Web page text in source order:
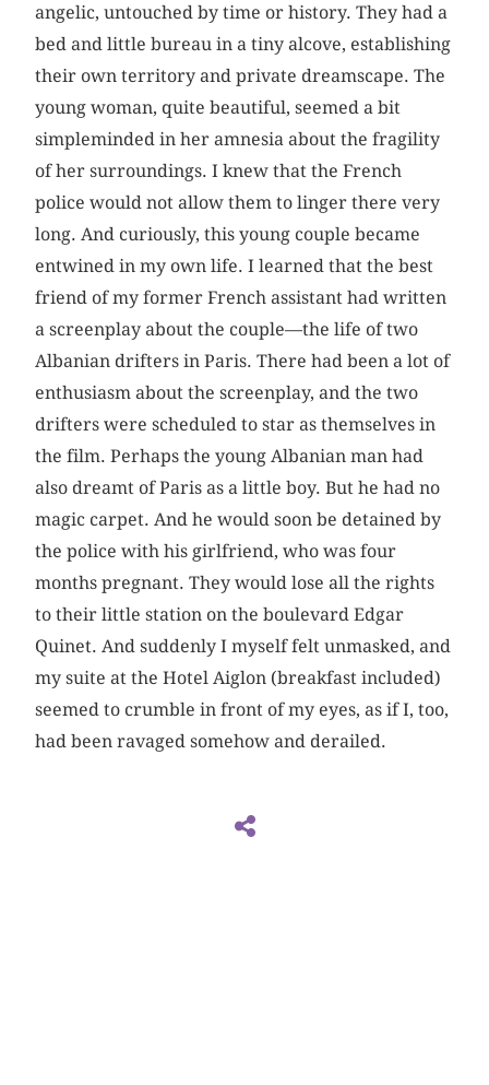
angelic, untouched by time or history. They had a
bed and little bureau in a tiny alcove, establishing
their own territory and private dreamscape. The
young woman, quite beautiful, seemed a bit
simpleminded in her amnesia about the fragility
of her surroundings. I knew that the French
police would not allow them to linger there very
long. And curiously, this young couple became
entwined in my own life. I learned that the best
friend of my former French assistant had written
a screenplay about the couple—the life of two
Albanian drifters in Paris. There had been a lot of
enthusiasm about the screenplay, and the two
drifters were scheduled to star as themselves in
the film. Perhaps the young Albanian man had
also dreamt of Paris as a little boy. But he had no
magic carpet. And he would soon be detained by
the police with his girlfriend, who was four
months pregnant. They would lose all the rights
to their little station on the boulevard Edgar
Quinet. And suddenly I myself felt unmasked, and
my suite at the Hotel Aiglon (breakfast included)
seemed to crumble in front of my eyes, as if I, too,
had been ravaged somehow and derailed.